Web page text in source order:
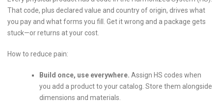
That code, plus declared value and country of origin, drives what
you pay and what forms you fill. Get it wrong and a package gets
stuck—or returns at your cost.
How to reduce pain:
Build once, use everywhere. Assign HS codes when
you add a product to your catalog. Store them alongside
dimensions and materials.